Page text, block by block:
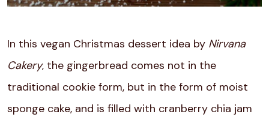
In this vegan Christmas dessert idea by Nirvana
Cakery, the gingerbread comes not in the
traditional cookie form, but in the form of moist
sponge cake, and is filled with cranberry chia jam